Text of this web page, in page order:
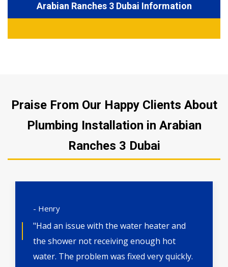
Arabian Ranches 3 Dubai Information
Praise From Our Happy Clients About
Plumbing Installation in Arabian
Ranches 3 Dubai
- Henry
"Had an issue with the water heater and
the shower not receiving enough hot
water. The problem was fixed very quickly.